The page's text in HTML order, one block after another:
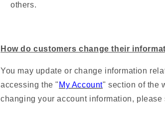
others.
How do customers change their
You may update or change information
accessing the " My Account" section of the
changing your account information, please